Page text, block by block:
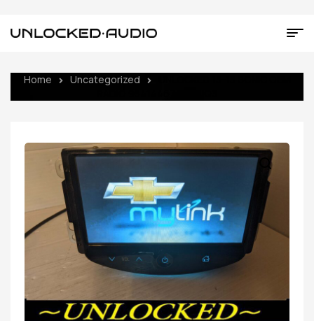
Home Uncategorized